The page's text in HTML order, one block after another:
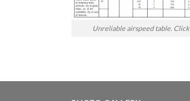
Unreliable airspeed table. Click